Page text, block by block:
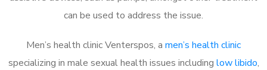
can be used to address the issue.
Men’s health clinic Venterspos, a men’s health clinic
specializing in male sexual health issues including low libido,